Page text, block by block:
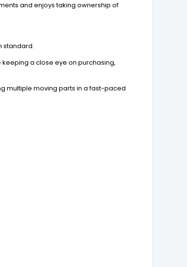
and enjoys taking ownership of
standard.
a close eye on purchasing,
multiple moving parts in a fast-paced